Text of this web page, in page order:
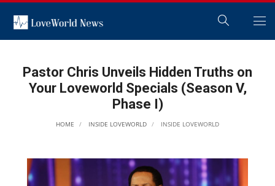
Pastor Chris Unveils Hidden Truths on
Your Loveworld Specials (Season V,
Phase I)
HOME INSIDE LOVEWORLD INSIDE LOVEWORLD